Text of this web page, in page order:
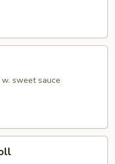
sweet sauce